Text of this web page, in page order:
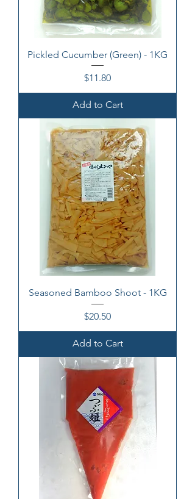
Pickled Cucumber (Green) - 1KG
Price
$11.80
Add to Cart
Seasoned Bamboo Shoot - 1KG
Price
$20.50
Add to Cart